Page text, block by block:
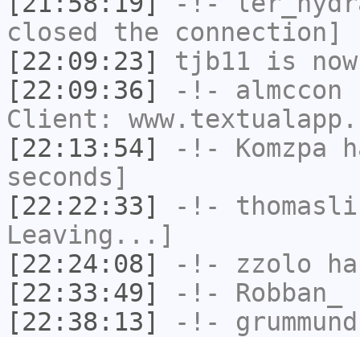
closed the connection]
[22:09:23]
tjb11 is
[22:09:36]
-!- almccon
Client:
[22:13:54]
-!- Komzpa
seconds]
[22:22:33]
-!-
Leaving...]
[22:24:08]
-!- zzolo
[22:33:49]
-!- Robban_
[22:38:13]
-!- grummund